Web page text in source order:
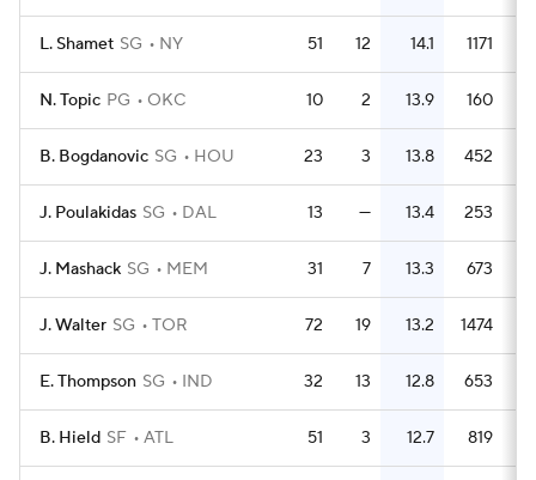
L. Shamet SG NY 51 12 14.1 1171
N. Topic PG OKC 10 2 13.9 160
B. Bogdanovic SG HOU 23 3 13.8 452
J. Poulakidas SG DAL 13 — 13.4 253
J. Mashack SG MEM 31 7 13.3 673
J. Walter SG TOR 72 19 13.2 1474
E. Thompson SG IND 32 13 12.8 653
B. Hield SF ATL 51 3 12.7 819